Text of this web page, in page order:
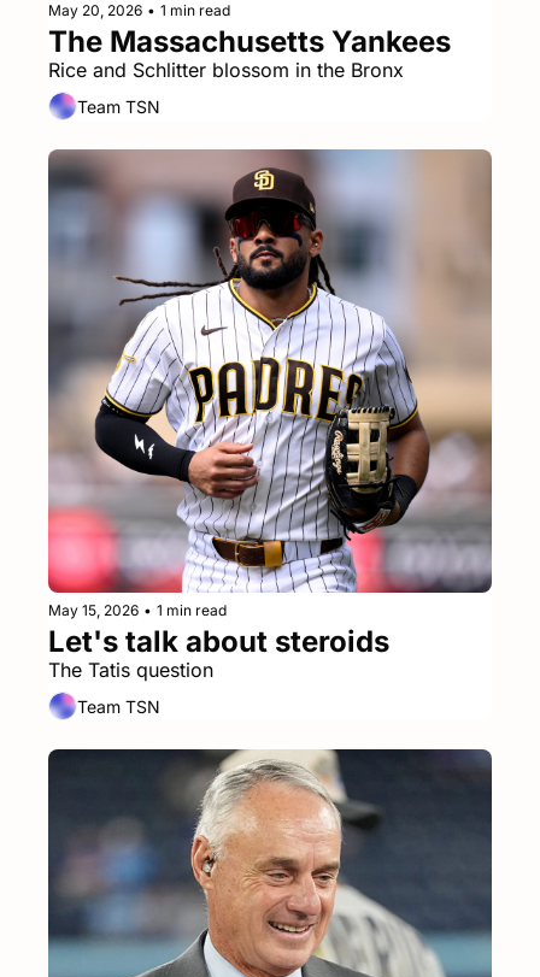
May 20, 2026 • 1 min read
The Massachusetts Yankees
Rice and Schlitter blossom in the Bronx
Team TSN
May 15, 2026 • 1 min read
Let's talk about steroids
The Tatis question
Team TSN